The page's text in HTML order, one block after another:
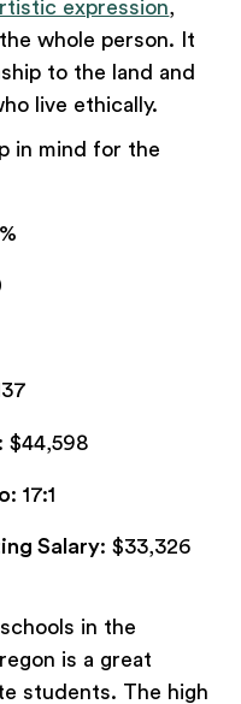
expression,
whole person. It
to the land and
live ethically.
in mind for the
: $44,598
: 17:1
Salary: $33,326
in the
is a great
students. The high